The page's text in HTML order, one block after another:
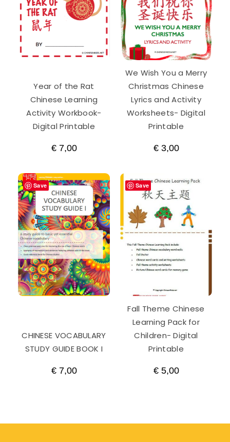
Year of the Rat
Chinese Learning
Activity Workbook-
Digital Printable
€7,00
We Wish You a Merry
Christmas Chinese
Lyrics and Activity
Worksheets- Digital
Printable
€3,00
Save
CHINESE VOCABULARY
STUDY GUIDE BOOK I
€7,00
Save
Fall Theme Chinese
Learning Pack for
Children- Digital
Printable
€5,00